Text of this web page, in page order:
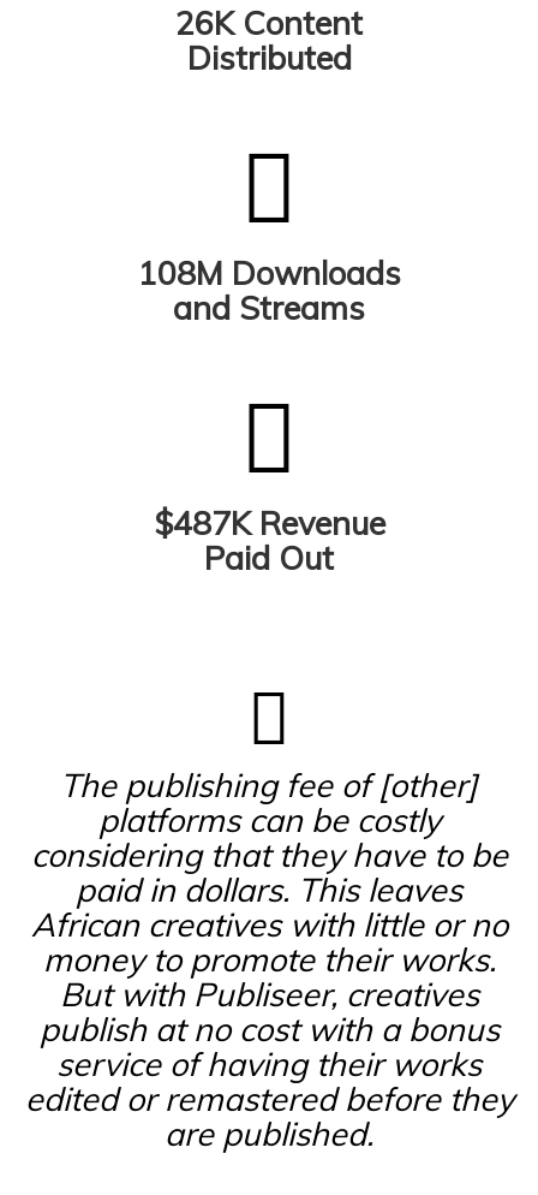
26K Content
Distributed
108M Downloads
and Streams
$487K Revenue
Paid Out
The publishing fee of [other]
platforms can be costly
considering that they have to be
paid in dollars. This leaves
African creatives with little or no
money to promote their works.
But with Publiseer, creatives
publish at no cost with a bonus
service of having their works
edited or remastered before they
are published.